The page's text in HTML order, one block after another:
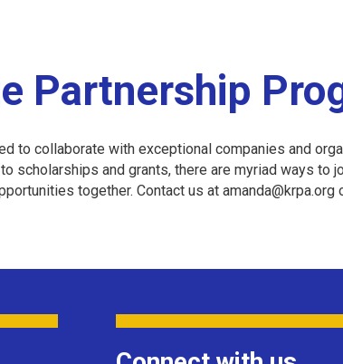
Partnership
to collaborate with exceptional companies and
scholarships and grants, there are myriad ways to
together. Contact us at amanda@krpa.org